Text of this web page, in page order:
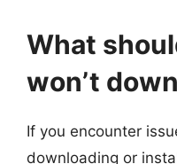
What
won’t
If you encounter
downloading or